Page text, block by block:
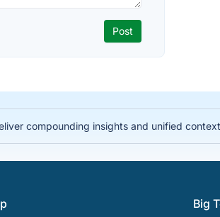
compounding insights and unified
Big